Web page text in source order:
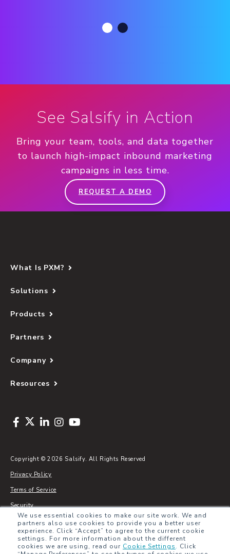
We use essential cookies to make our site work. We and
partners also use cookies to provide you a better user
experience. Click “Accept” to agree to the current cookie
settings. For more information about the different
cookies we are using, read our Cookie Settings. Click
See Salsify in Action
Bring your team, tools, and data together
to launch high-impact inbound marketing
campaigns in less time.
REQUEST A DEMO
What Is PXM?
Solutions
Products
Partners
Company
Resources
Copyright © 2026 Salsify. All Rights Reserved
Privacy Policy
Terms of Service
Security
Sitemap
Glossary